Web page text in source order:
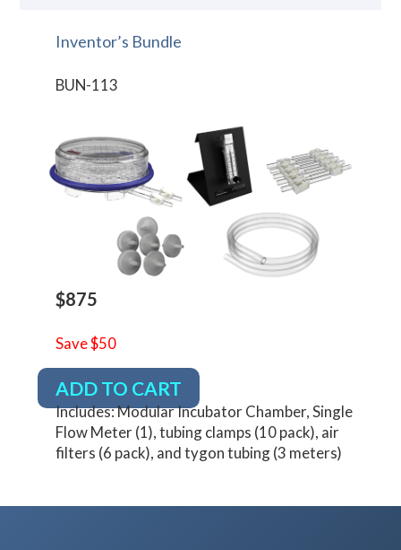
Inventor’s Bundle
BUN-113
$875
Save $50
ADD TO CART
Includes: Modular Incubator Chamber, Single
Flow Meter (1), tubing clamps (10 pack), air
filters (6 pack), and tygon tubing (3 meters)